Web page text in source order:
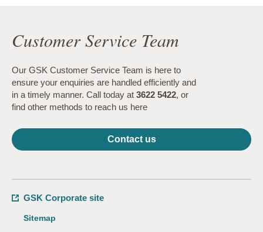
Customer Service Team
Our GSK Customer Service Team is here to
ensure your enquiries are handled efficiently and
in a timely manner. Call today at 3622 5422, or
find other methods to reach us here
Contact us
GSK Corporate site
Sitemap